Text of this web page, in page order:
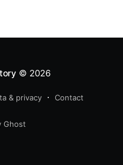
© 2026
& privacy Contact
Ghost